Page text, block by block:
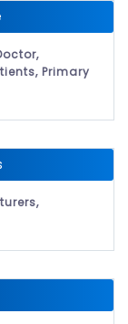
Primary